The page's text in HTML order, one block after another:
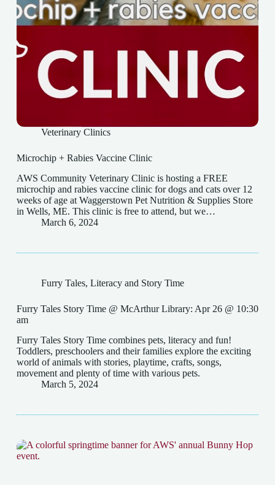
Veterinary Clinics
Microchip + Rabies Vaccine Clinic
AWS Community Veterinary Clinic is hosting a FREE
microchip and rabies vaccine clinic for dogs and cats over 12
weeks of age at Waggerstown Pet Nutrition & Supplies Store
in Wells, ME. This clinic is free to attend, but we…
March 6, 2024
Furry Tales, Literacy and Story Time
Furry Tales Story Time @ McArthur Library: Apr 26 @ 10:30
am
Furry Tales Story Time combines pets, literacy and fun!
Toddlers, preschoolers and their families explore the exciting
world of animals with stories, playtime, crafts, songs,
movement and plenty of time with various pets.
March 5, 2024